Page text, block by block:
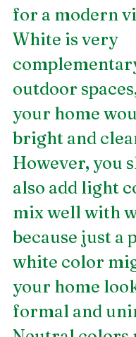
for a modern
White is very
outdoor
your home
bright and
However, you
also add light
mix well with
because just a
white color
your home
formal and